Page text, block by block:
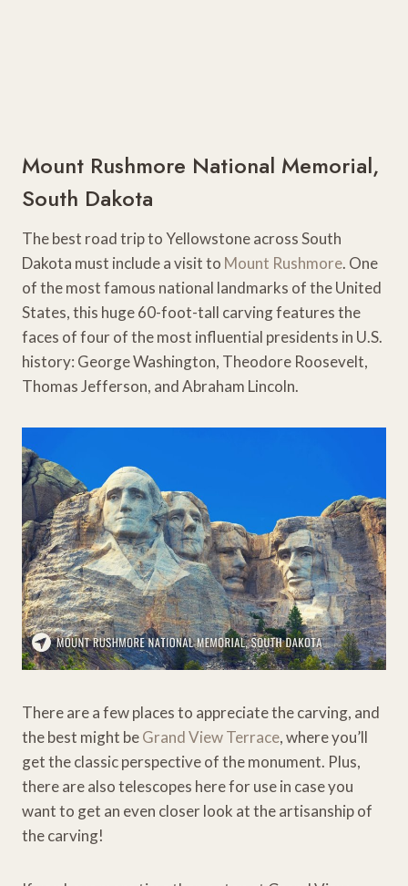
Mount Rushmore National Memorial,
South Dakota
The best road trip to Yellowstone across South
Dakota must include a visit to Mount Rushmore. One
of the most famous national landmarks of the United
States, this huge 60-foot-tall carving features the
faces of four of the most influential presidents in U.S.
history: George Washington, Theodore Roosevelt,
Thomas Jefferson, and Abraham Lincoln.
There are a few places to appreciate the carving, and
the best might beGrand View Terrace, where you’ll
get the classic perspective of the monument. Plus,
there are also telescopes here for use in case you
want to get an even closer look at the artisanship of
the carving!